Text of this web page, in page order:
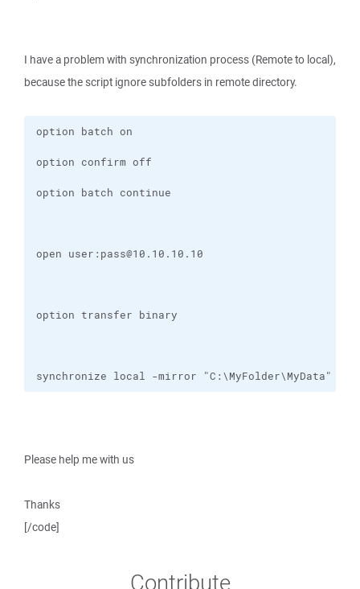
I have a problem with synchronization process (Remote to local),
because the script ignore subfolders in remote directory.
synchronize local -mirror "C:\MyFolder\MyData" /
Please help me with us
Thanks
[/code]
Contribute